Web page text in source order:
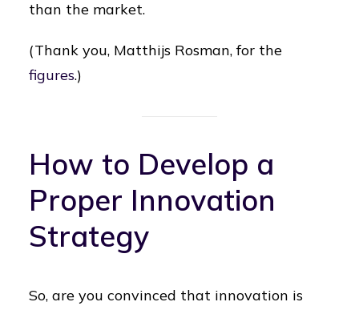
than the market.
(Thank you, Matthijs Rosman, for the
figures.)
How to Develop a
Proper Innovation
Strategy
So, are you convinced that innovation is